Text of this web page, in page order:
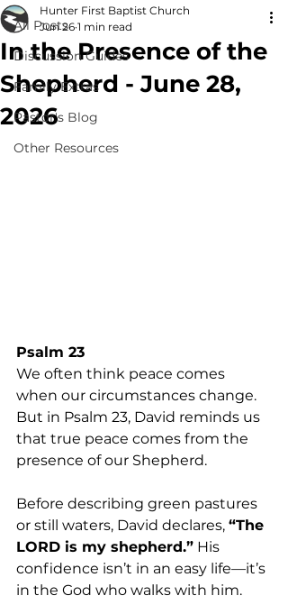
All Posts
Discussion Guides
Family Extras
Pastor's Blog
Other Resources
In the Presence of the
Shepherd - June 28,
2026
Hunter First Baptist Church
Jun 26 1 min read
Psalm 23
We often think peace comes
when our circumstances change.
But in Psalm 23, David reminds us
that true peace comes from the
presence of our Shepherd.
Before describing green pastures
or still waters, David declares, “The
LORD is my shepherd.” His
confidence isn’t in an easy life—it’s
in the God who walks with him.